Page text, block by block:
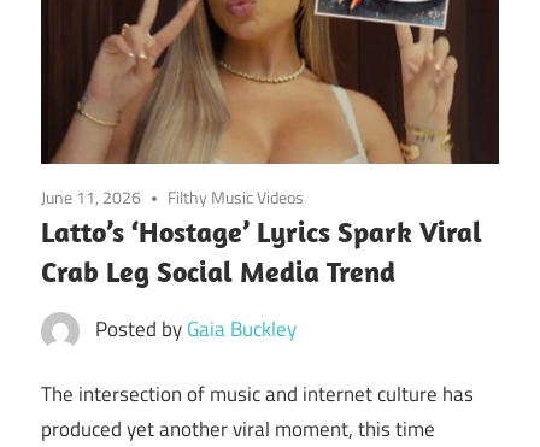
June 11, 2026 Filthy Music Videos
Latto’s ‘Hostage’ Lyrics Spark Viral
Crab Leg Social Media Trend
Posted byGaia Buckley
The intersection of music and internet culture has
produced yet another viral moment, this time